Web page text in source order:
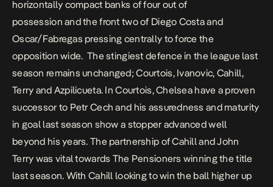
horizontally compact banks of four out of
possession and the front two of Diego Costa and
Oscar/Fabregas pressing centrally to force the
opposition wide. The stingiest defence in the league last
season remains unchanged; Courtois, Ivanovic, Cahill,
Terry and Azpilicueta. In Courtois, Chelsea have a proven
successor to Petr Cech and his assuredness and maturity
in goal last season show a stopper advanced well
beyond his years. The partnership of Cahill and John
Terry was vital towards The Pensioners winning the title
last season. With Cahill looking to win the ball higher up